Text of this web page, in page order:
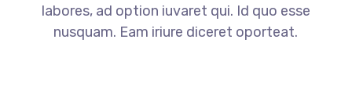
labores, ad option iuvaret qui. Id quo esse
nusquam. Eam iriure diceret oporteat.